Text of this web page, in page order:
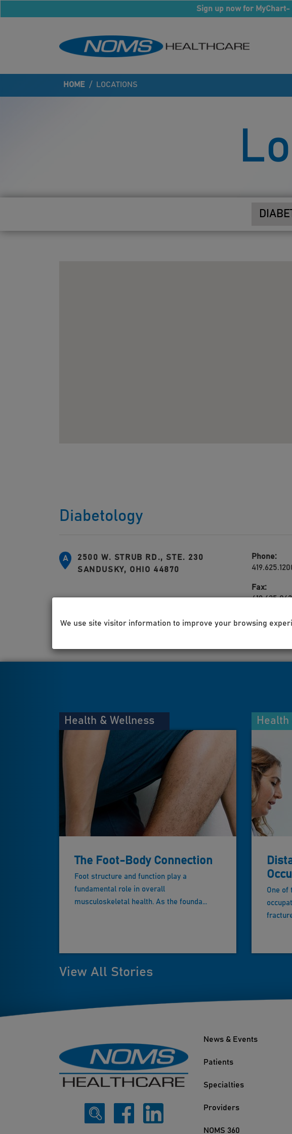
Sign up now for
HOME / LOCATIONS
Diabetology
A
2500 W. STRUB RD., STE. 230
SANDUSKY, OHIO 44870
Phone:
Fax:
Health & Wellness
The Foot-Body Connection
Foot structure and function play a
fundamental role in overall
musculoskeletal health. As the founda...
One of
View All Stories
News & Events
Patients
Specialties
Providers
NOMS 360
We use site visitor information to improve your browsing